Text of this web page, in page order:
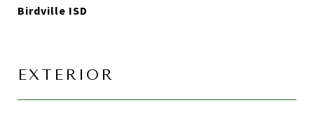
Birdville ISD
EXTERIOR